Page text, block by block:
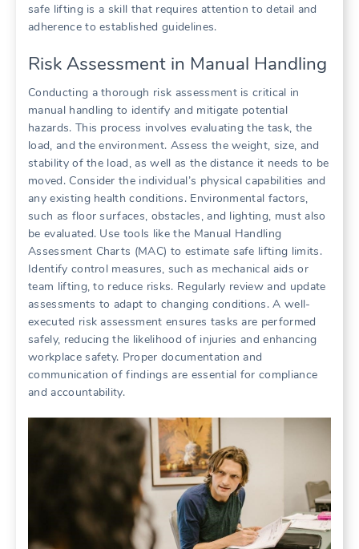
safe lifting is a skill that requires attention to detail and
adherence to established guidelines.
Risk Assessment in Manual Handling
Conducting a thorough risk assessment is critical in
manual handling to identify and mitigate potential
hazards. This process involves evaluating the task, the
load, and the environment. Assess the weight, size, and
stability of the load, as well as the distance it needs to be
moved. Consider the individual’s physical capabilities and
any existing health conditions. Environmental factors,
such as floor surfaces, obstacles, and lighting, must also
be evaluated. Use tools like the Manual Handling
Assessment Charts (MAC) to estimate safe lifting limits.
Identify control measures, such as mechanical aids or
team lifting, to reduce risks. Regularly review and update
assessments to adapt to changing conditions. A well-
executed risk assessment ensures tasks are performed
safely, reducing the likelihood of injuries and enhancing
workplace safety. Proper documentation and
communication of findings are essential for compliance
and accountability.